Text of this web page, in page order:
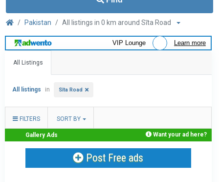
Pakistan All listings in 0 km around Sīta Road
VIP Lounge Learn more
All Listings
All listings in Sīta Road
FILTERS SORT BY
Gallery Ads Want your ad here?
Post Free ads